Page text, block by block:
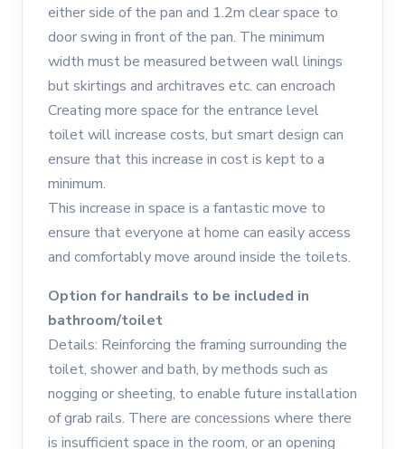
either side of the pan and 1.2m clear space to
door swing in front of the pan. The minimum
width must be measured between wall linings
but skirtings and architraves etc. can encroach
Creating more space for the entrance level
toilet will increase costs, but smart design can
ensure that this increase in cost is kept to a
minimum.
This increase in space is a fantastic move to
ensure that everyone at home can easily access
and comfortably move around inside the toilets.
Option for handrails to be included in
bathroom/toilet
Details: Reinforcing the framing surrounding the
toilet, shower and bath, by methods such as
nogging or sheeting, to enable future installation
of grab rails. There are concessions where there
is insufficient space in the room, or an opening